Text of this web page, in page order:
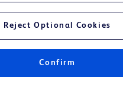
Reject Optional Cookies
Confirm